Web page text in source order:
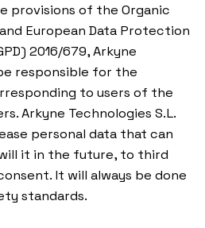
provisions of the Organic
and European Data Protection
2016/679, Arkyne
responsible for the
to users of the
Arkyne Technologies S.L.
personal data that can
it in the future, to third
It will always be done
standards.